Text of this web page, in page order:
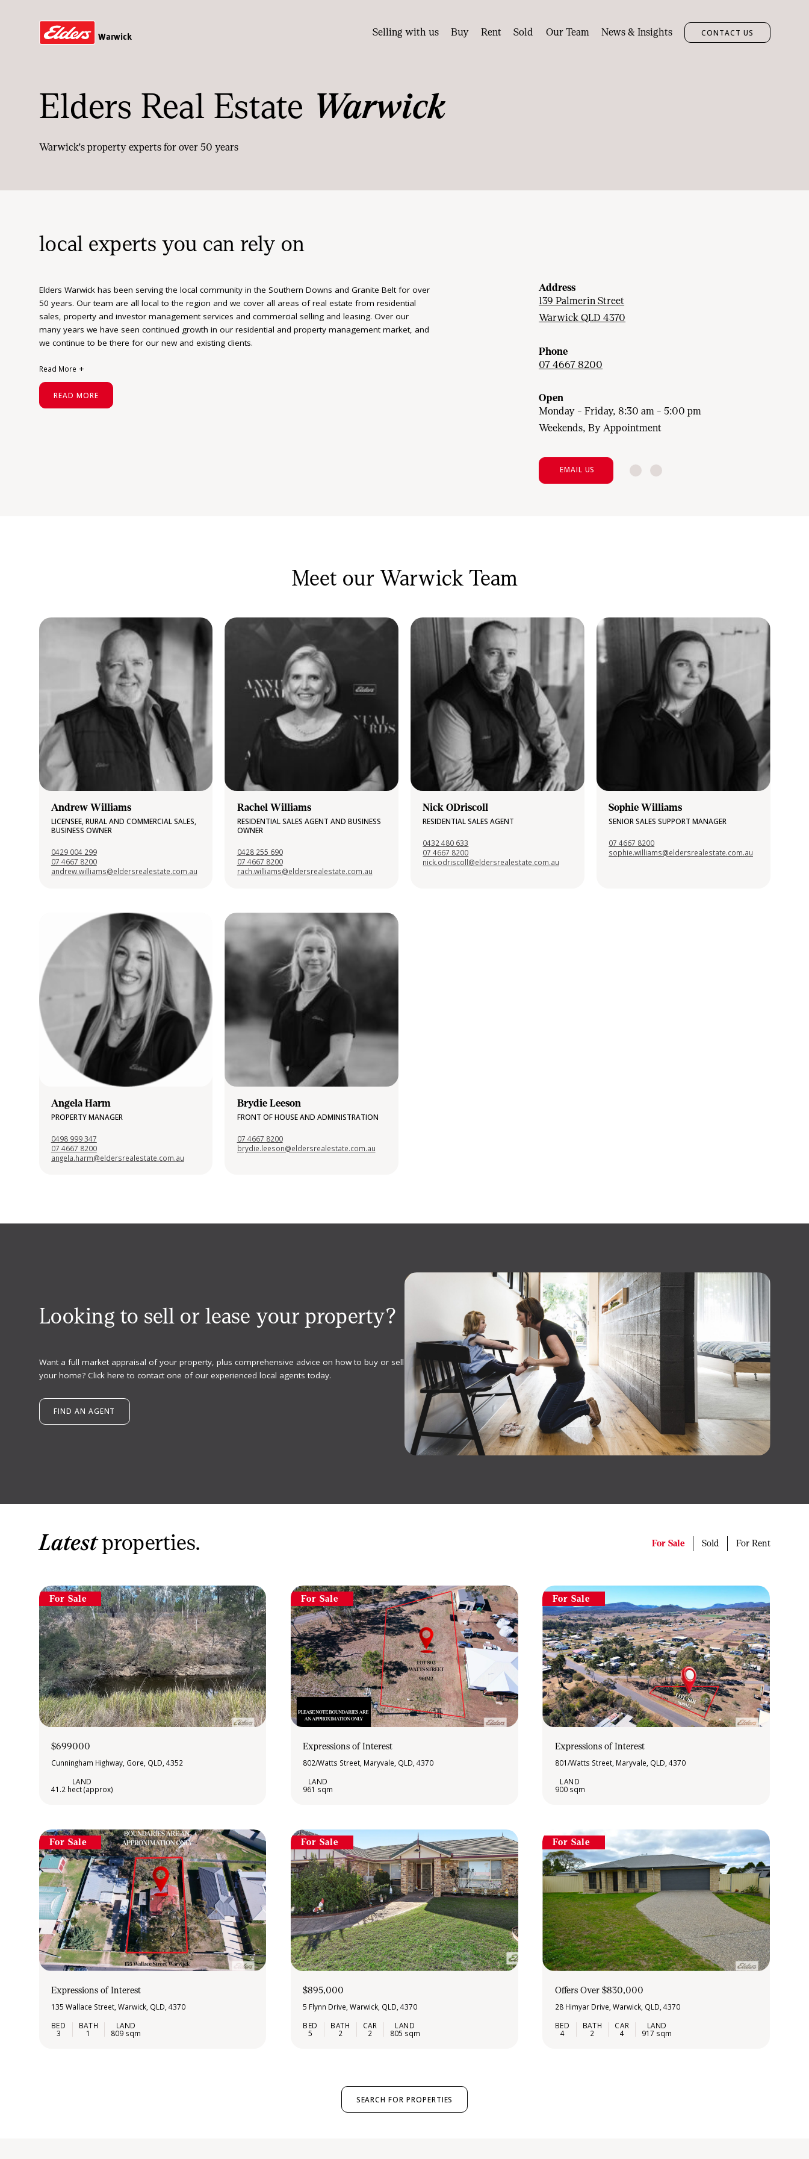
Warwick Selling with us Buy Rent Sold Our Team News & Insights CONTACT US
Elders Real Estate Warwick
Warwick's property experts for over 50 years
local experts you can rely on
Elders Warwick has been serving the local community in the Southern Downs and Granite Belt for over
50 years. Our team are all local to the region and we cover all areas of real estate from residential
sales, property and investor management services and commercial selling and leasing. Over our
many years we have seen continued growth in our residential and property management market, and
we continue to be there for our new and existing clients.
Read More
We take a consultative approach to guide our clients through their real estate journeys. We take the
time to listen and understand our clients’ goals and proactively work together to make an execute the
Whatever your real estate needs, whether you are buying, selling, investing, or simply wanting to know
READ MORE
Address
139 Palmerin Street
Warwick QLD 4370
Phone
07 4667 8200
Open
Monday - Friday, 8:30 am - 5:00 pm
Weekends, By Appointment
EMAIL US
Meet our Warwick Team
Andrew Williams
LICENSEE, RURAL AND COMMERCIAL SALES,
BUSINESS OWNER
0429 004 299
07 4667 8200
andrew.williams@eldersrealestate.com.au
Rachel Williams
RESIDENTIAL SALES AGENT AND BUSINESS
OWNER
0428 255 690
07 4667 8200
rach.williams@eldersrealestate.com.au
Nick ODriscoll
RESIDENTIAL SALES AGENT
0432 480 633
07 4667 8200
nick.odriscoll@eldersrealestate.com.au
Sophie Williams
SENIOR SALES SUPPORT MANAGER
07 4667 8200
sophie.williams@eldersrealestate.com.au
Angela Harm
PROPERTY MANAGER
0498 999 347
07 4667 8200
angela.harm@eldersrealestate.com.au
Brydie Leeson
FRONT OF HOUSE AND ADMINISTRATION
07 4667 8200
brydie.leeson@eldersrealestate.com.au
Looking to sell or lease your property?
Want a full market appraisal of your property, plus comprehensive advice on how to buy or sell
your home? Click here to contact one of our experienced local agents today.
FIND AN AGENT
Latestproperties. For Sale Sold For Rent
For Sale
$699000
Cunningham Highway, Gore, QLD, 4352
41.2 hect (approx)
For Sale
Expressions of Interest
802/Watts Street, Maryvale, QLD, 4370
961 sqm
For Sale
Expressions of Interest
801/Watts Street, Maryvale, QLD, 4370
900 sqm
For Sale
Expressions of Interest
135 Wallace Street, Warwick, QLD, 4370
3 1 809 sqm
For Sale
$895,000
5 Flynn Drive, Warwick, QLD, 4370
5 2 2 805 sqm
For Sale
Offers Over $830,000
28 Himyar Drive, Warwick, QLD, 4370
4 2 4 917 sqm
SEARCH FOR PROPERTIES